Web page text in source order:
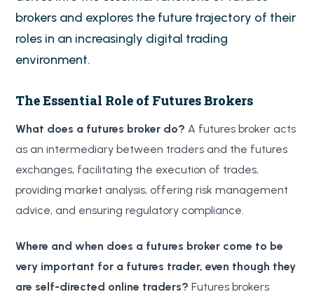
brokers and explores the future trajectory of their
roles in an increasingly digital trading
environment.
The Essential Role of Futures Brokers
What does a futures broker do? A futures broker acts
as an intermediary between traders and the futures
exchanges, facilitating the execution of trades,
providing market analysis, offering risk management
advice, and ensuring regulatory compliance.
Where and when does a futures broker come to be
very important for a futures trader, even though they
are self-directed online traders? Futures brokers